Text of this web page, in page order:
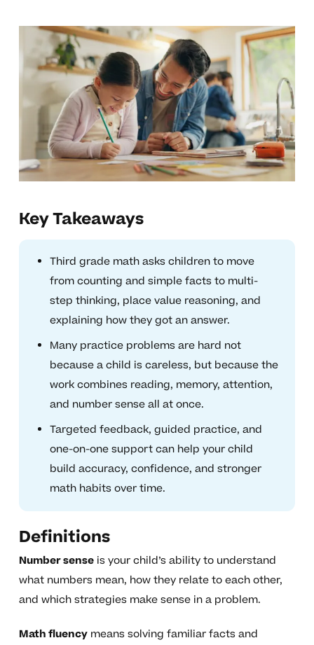
Key Takeaways
Third grade math asks children to move
from counting and simple facts to multi-
step thinking, place value reasoning, and
explaining how they got an answer.
Many practice problems are hard not
because a child is careless, but because the
work combines reading, memory, attention,
and number sense all at once.
Targeted feedback, guided practice, and
one-on-one support can help your child
build accuracy, confidence, and stronger
math habits over time.
Definitions
Number senseis your child’s ability to understand
what numbers mean, how they relate to each other,
and which strategies make sense in a problem.
Math fluencymeans solving familiar facts and